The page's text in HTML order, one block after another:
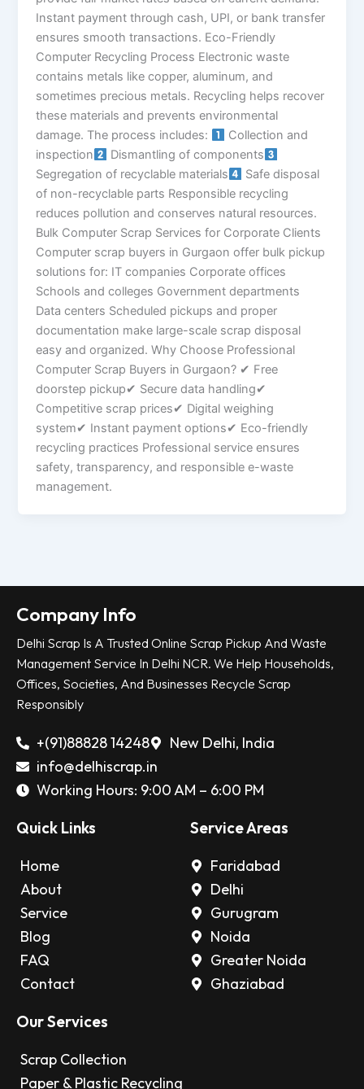
Instant payment through cash, UPI, or bank transfer
ensures smooth transactions. Eco-Friendly
Computer Recycling Process Electronic waste
contains metals like copper, aluminum, and
sometimes precious metals. Recycling helps recover
these materials and prevents environmental
damage. The process includes:
Collection and
inspection
Dismantling of components
Segregation of recyclable materials
Safe disposal
of non-recyclable parts Responsible recycling
reduces pollution and conserves natural resources.
Bulk Computer Scrap Services for Corporate Clients
Computer scrap buyers in Gurgaon offer bulk pickup
solutions for: IT companies Corporate offices
Schools and colleges Government departments
Data centers Scheduled pickups and proper
documentation make large-scale scrap disposal
easy and organized. Why Choose Professional
Computer Scrap Buyers in Gurgaon? ✔ Free
doorstep pickup✔ Secure data handling✔
Competitive scrap prices✔ Digital weighing
system✔ Instant payment options✔ Eco-friendly
recycling practices Professional service ensures
safety, transparency, and responsible e-waste
management.
Company Info
Delhi Scrap Is A Trusted Online Scrap Pickup And Waste
Management Service In Delhi NCR. We Help Households,
Offices, Societies, And Businesses Recycle Scrap
Responsibly
+(91)88828 14248
New Delhi, India
info@delhiscrap.in
Working Hours: 9:00 AM – 6:00 PM
Quick Links
Home
About
Service
Blog
FAQ
Contact
Service Areas
Faridabad
Delhi
Gurugram
Noida
Greater Noida
Ghaziabad
Our Services
Scrap Collection
Paper & Plastic Recycling